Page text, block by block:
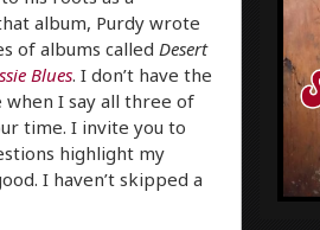
album, Purdy wrote
of albums called Desert
Blues. I don’t have the
I say all three of
time. I invite you to
highlight my
I haven’t skipped a